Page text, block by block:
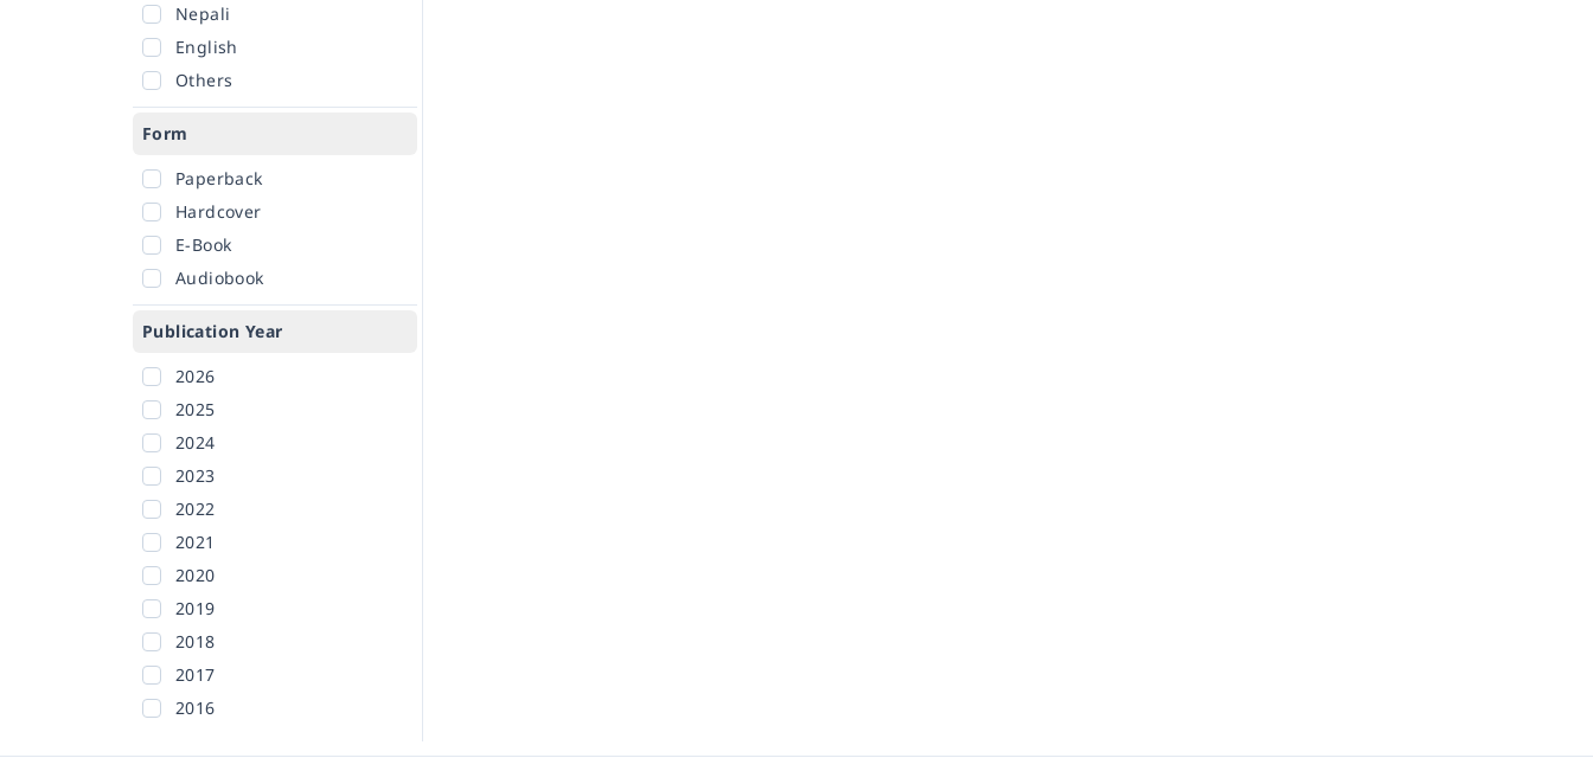
Self-Help
Travel
Nepali
English
Others
Form
Paperback
Hardcover
E-Book
Audiobook
Publication Year
2026
2025
2024
2023
2022
2021
2020
2019
2018
2017
2016